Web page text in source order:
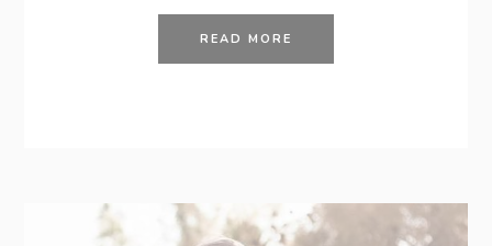
READ MORE